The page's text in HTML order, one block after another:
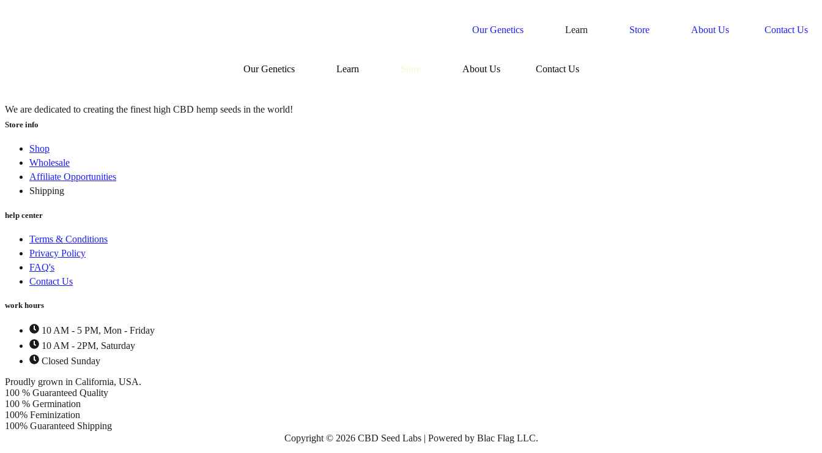
Our Genetics Learn Store About Us Contact Us
Our Genetics Learn Store About Us Contact Us
We are dedicated to creating the finest high CBD hemp seeds in the world!
Store info
Shop
Wholesale
Affiliate Opportunities
Shipping
help center
Terms & Conditions
Privacy Policy
FAQ's
Contact Us
work hours
10 AM - 5 PM, Mon - Friday
10 AM - 2PM, Saturday
Closed Sunday
Proudly grown in California, USA.
100 % Guaranteed Quality
100 % Germination
100% Feminization
100% Guaranteed Shipping
Copyright © 2026 CBD Seed Labs | Powered by Blac Flag LLC.